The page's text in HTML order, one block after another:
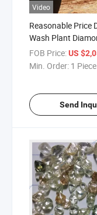
Video
Reasonable Price
Wash Plant
Equipment
Plant Diamond
FOB Price:US
Min. Order: 1 Piece
Send